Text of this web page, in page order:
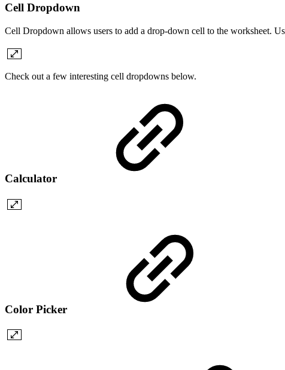
Cell Dropdown
Cell Dropdown allows users to add a drop-down cell to the worksheet.
Check out a few interesting cell dropdowns below.
Calculator
Color Picker